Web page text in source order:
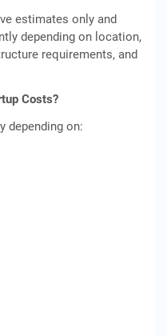
estimates only and
depending on location,
requirements, and
Costs?
depending on: